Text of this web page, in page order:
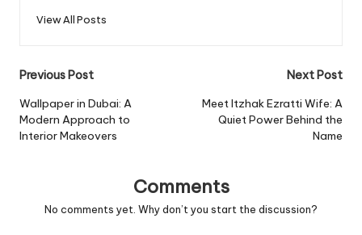
View All Posts
Post
navigation
Previous Post
Wallpaper in Dubai: A
Modern Approach to
Interior Makeovers
Next Post
Meet Itzhak Ezratti Wife: A
Quiet Power Behind the
Name
Comments
No comments yet. Why don’t you start the discussion?